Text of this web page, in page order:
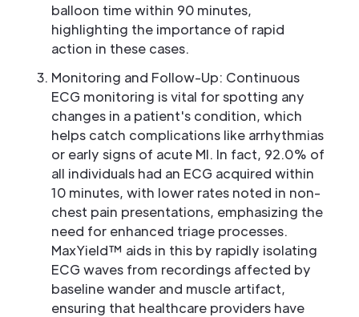
balloon time within 90 minutes,
highlighting the importance of rapid
action in these cases.
Monitoring and Follow-Up: Continuous
ECG monitoring is vital for spotting any
changes in a patient's condition, which
helps catch complications like arrhythmias
or early signs of acute MI. In fact, 92.0% of
all individuals had an ECG acquired within
10 minutes, with lower rates noted in non-
chest pain presentations, emphasizing the
need for enhanced triage processes.
MaxYield™ aids in this by rapidly isolating
ECG waves from recordings affected by
baseline wander and muscle artifact,
ensuring that healthcare providers have